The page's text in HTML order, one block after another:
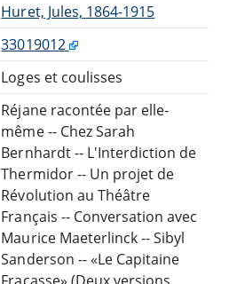
Huret, Jules, 1864-1915
33019012
Loges et coulisses
Réjane racontée par elle-
même -- Chez Sarah
Bernhardt -- L'Interdiction de
Thermidor -- Un projet de
Révolution au Théâtre
Français -- Conversation avec
Maurice Maeterlinck -- Sibyl
Sanderson -- «Le Capitaine